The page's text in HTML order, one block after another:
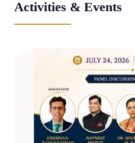
Activities & Events